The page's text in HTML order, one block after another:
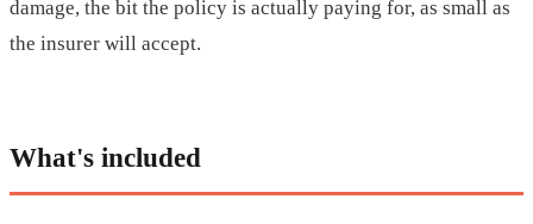
damage, the bit the policy is actually paying for, as small as
the insurer will accept.
What's included